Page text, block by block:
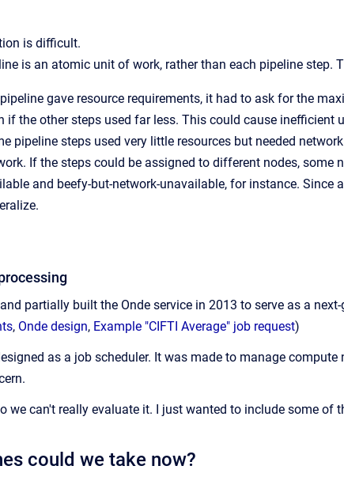
is difficult.
is an atomic unit of work, rather than each pipeline step.
gave resource requirements, it had to ask for the
if the other steps used far less. This could cause inefficient
pipeline steps used very little resources but needed
If the steps could be assigned to different nodes, some
and beefy-but-network-unavailable, for instance. Since
partially built the Onde service in 2013 to serve as a
, Onde design, Example "CIFTI Average" job request)
as a job scheduler. It was made to manage
we can't really evaluate it. I just wanted to include some of
could we take now?